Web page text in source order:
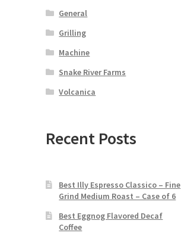
General
Grilling
Machine
Snake River Farms
Volcanica
Recent Posts
Best Illy Espresso Classico – Fine
Grind Medium Roast – Case of 6
Best Eggnog Flavored Decaf
Coffee